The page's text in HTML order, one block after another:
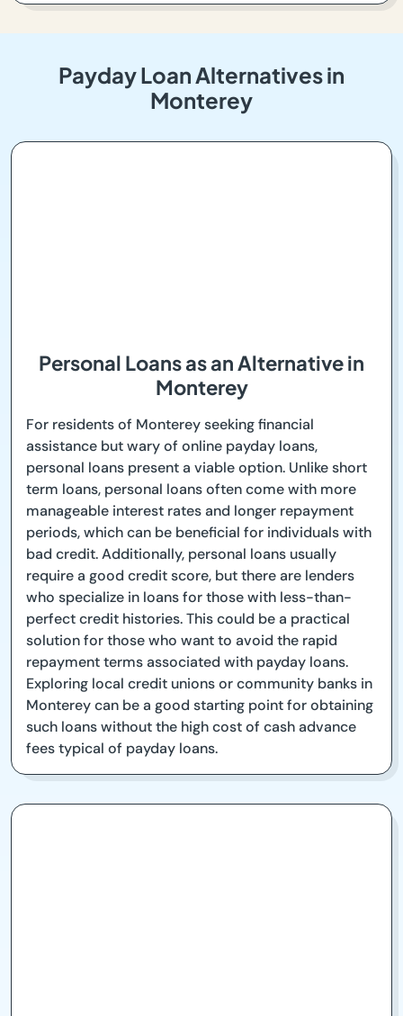
Payday Loan Alternatives in
Monterey
Personal Loans as an Alternative in
Monterey
For residents of Monterey seeking financial
assistance but wary of online payday loans,
personal loans present a viable option. Unlike short
term loans, personal loans often come with more
manageable interest rates and longer repayment
periods, which can be beneficial for individuals with
bad credit. Additionally, personal loans usually
require a good credit score, but there are lenders
who specialize in loans for those with less-than-
perfect credit histories. This could be a practical
solution for those who want to avoid the rapid
repayment terms associated with payday loans.
Exploring local credit unions or community banks in
Monterey can be a good starting point for obtaining
such loans without the high cost of cash advance
fees typical of payday loans.